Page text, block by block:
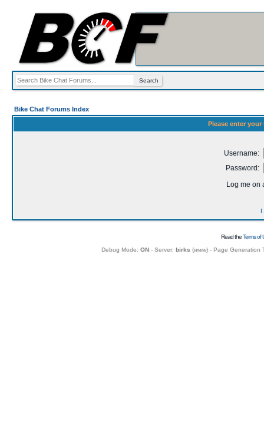
Bike Chat Forums Index
Please enter
Username:
Password:
Log me on
I
Read theTerms of
Debug Mode: ON- Server: birks (www) - Page Generation